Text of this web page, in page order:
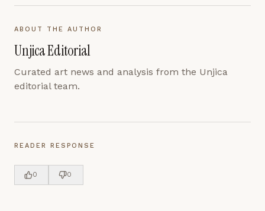
ABOUT THE AUTHOR
Unjica Editorial
Curated art news and analysis from the Unjica
editorial team.
READER RESPONSE
0 0